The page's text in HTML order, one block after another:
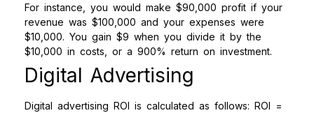
For instance, you would make $90,000 profit if your
revenue was $100,000 and your expenses were
$10,000. You gain $9 when you divide it by the
$10,000 in costs, or a 900% return on investment.
Digital Advertising
Digital advertising ROI is calculated as follows: ROI =